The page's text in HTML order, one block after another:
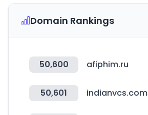
Domain Rankings
50,600 afiphim.ru
50,601 indianvcs.com